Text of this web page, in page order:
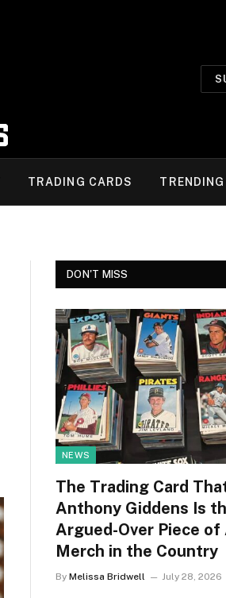
TRADING CARDS TRENDING
DON'T MISS
NEWS
The Trading Card
Anthony Giddens Is
Argued-Over Piece of
Merch in the Country
By Melissa Bridwell July 28, 2026